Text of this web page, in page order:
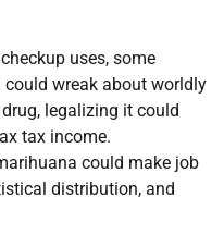
uses, some
wreak about worldly
legalizing it could
tax income.
could make job
distribution, and